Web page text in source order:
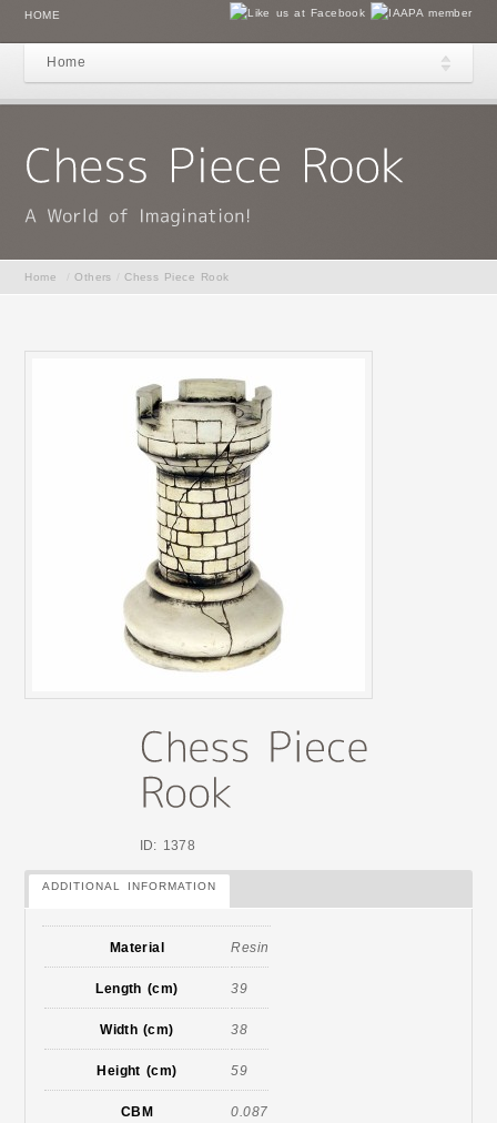
HOME
Home
Home Others Chess Piece Rook
ID: 1378
ADDITIONAL INFORMATION
Material Resin
Length (cm) 39
Width (cm) 38
Height (cm) 59
CBM 0.087